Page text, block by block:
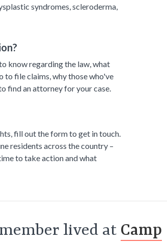
syndromes, scleroderma,
know regarding the law, what
to file claims, why those who've
find an attorney for your case.
fill out the form to get in touch.
residents across the country –
to take action and what
lived at Camp